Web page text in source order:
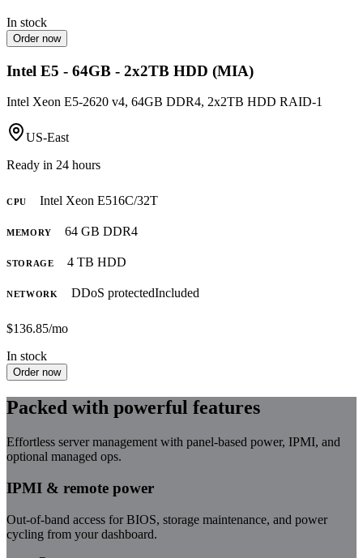
In stock
Order now
Intel E5 - 64GB - 2x2TB HDD (MIA)
Intel Xeon E5-2620 v4, 64GB DDR4, 2x2TB HDD RAID-1
US-East
Ready in 24 hours
CPU Intel Xeon E516C/32T
MEMORY 64 GB DDR4
STORAGE 4 TB HDD
NETWORK DDoS protectedIncluded
$136.85/mo
In stock
Order now
Packed with powerful features
Effortless server management with panel-based power, IPMI, and
optional managed ops.
IPMI & remote power
Out-of-band access for BIOS, storage maintenance, and power
cycling from your dashboard.